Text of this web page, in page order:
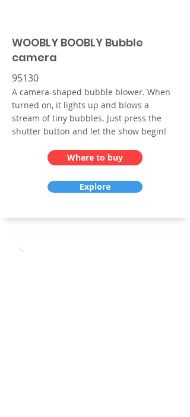
WOOBLY BOOBLY Bubble
camera
95130
A camera-shaped bubble blower. When
turned on, it lights up and blows a
stream of tiny bubbles. Just press the
shutter button and let the show begin!
Where to buy
Explore